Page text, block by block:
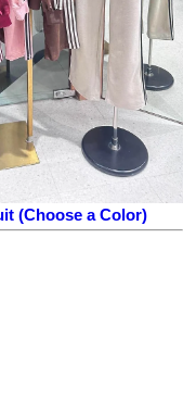
(Choose a Color)